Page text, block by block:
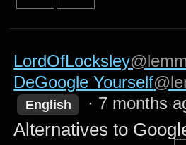
LordOfLocksley
DeGoogle Yourself
English · 7 months
Alternatives to